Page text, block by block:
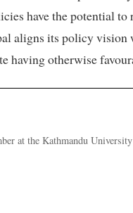
have the potential
aligns its policy
having otherwise
at the Kathmandu